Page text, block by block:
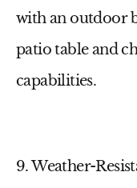
with an outdoor
patio tableand
capabilities.
9. Weather-